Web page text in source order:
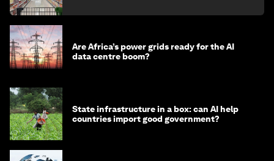
Are Africa’s power grids ready for the AI
data centre boom?
State infrastructure in a box: can AI help
countries import good government?